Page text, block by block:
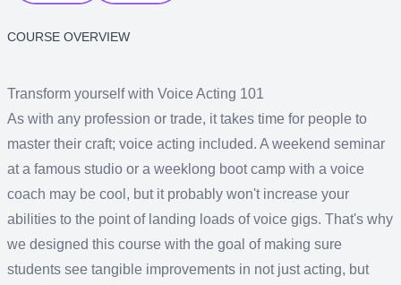
COURSE OVERVIEW
Transform yourself with Voice Acting 101
As with any profession or trade, it takes time for people to
master their craft; voice acting included. A weekend seminar
at a famous studio or a weeklong boot camp with a voice
coach may be cool, but it probably won't increase your
abilities to the point of landing loads of voice gigs. That's why
we designed this course with the goal of making sure
students see tangible improvements in not just acting, but